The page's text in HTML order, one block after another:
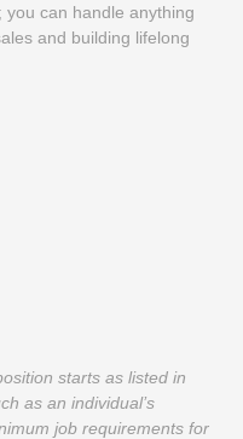
can handle anything
and building lifelong
starts as listed in
as an individual’s
job requirements for